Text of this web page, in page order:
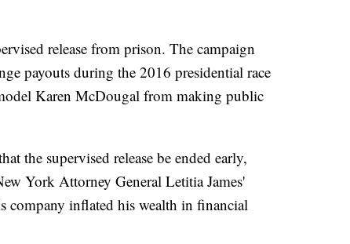
release from prison. The campaign
payouts during the 2016 presidential race
Karen McDougal from making public
the supervised release be ended early,
York Attorney General Letitia James'
inflated his wealth in financial